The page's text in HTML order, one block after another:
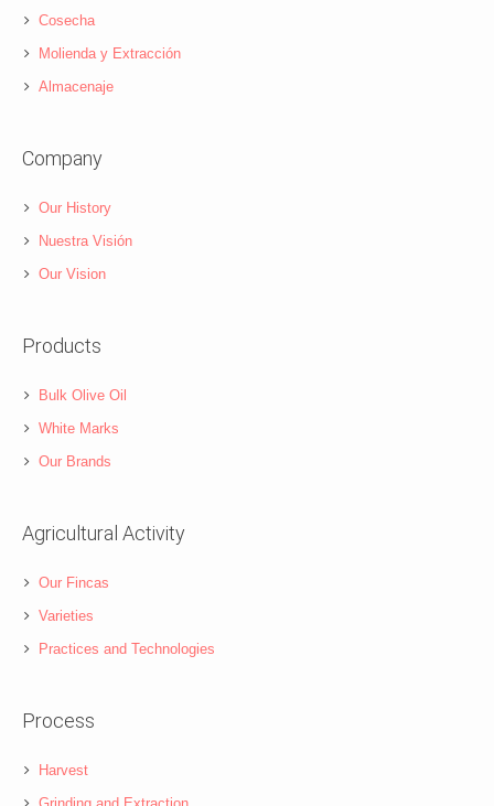
Cosecha
Molienda y Extracción
Almacenaje
Company
Our History
Nuestra Visión
Our Vision
Products
Bulk Olive Oil
White Marks
Our Brands
Agricultural Activity
Our Fincas
Varieties
Practices and Technologies
Process
Harvest